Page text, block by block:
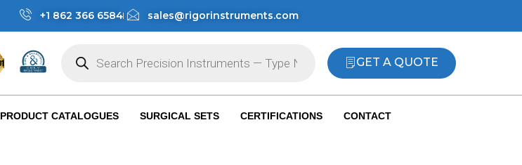
+1 862 366 6584 sales@rigorinstruments.com
GET A QUOTE
PRODUCT CATALOGUES SURGICAL SETS CERTIFICATIONS CONTACT